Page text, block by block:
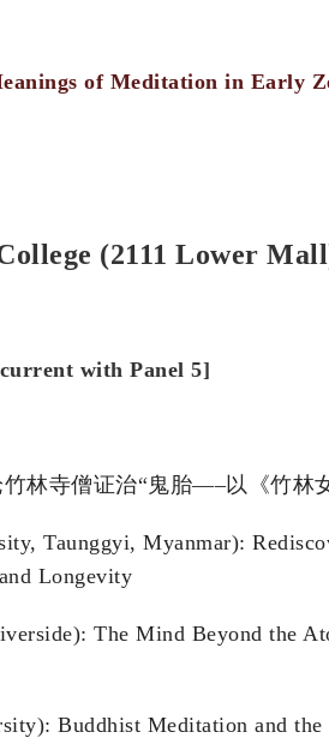
of Meditation in Early
(2111 Lower
with Panel 5]
林寺僧证治“鬼胎—–以《竹林
Taunggyi, Myanmar):
Longevity
The Mind Beyond the
Buddhist Meditation and